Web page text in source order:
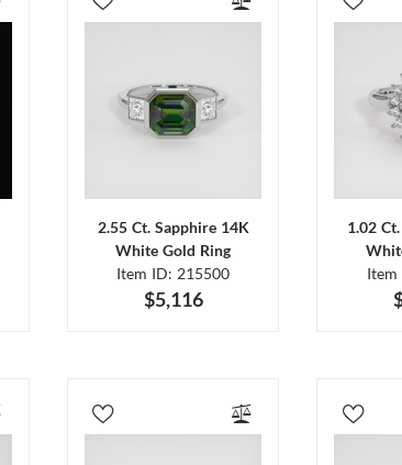
2.55 Ct. Sapphire 14K
White Gold Ring
Item ID: 215500
$5,116
1.02
Item